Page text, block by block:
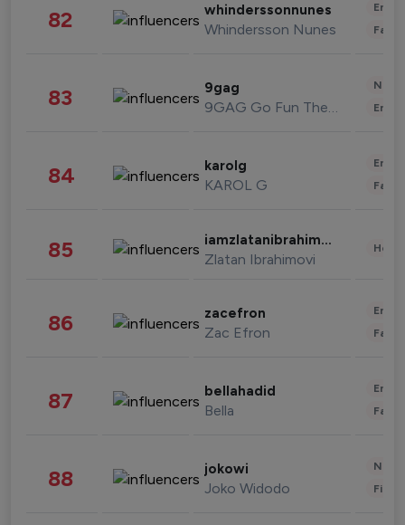
82 whinderssonnunes
Whindersson Nunes
83 9gag
9GAG Go Fun The World
84 karolg
KAROL G
85 iamzlatanibrahimovic
Zlatan Ibrahimovi
86 zacefron
Zac Efron
87 bellahadid
Bella
88 jokowi
Joko Widodo